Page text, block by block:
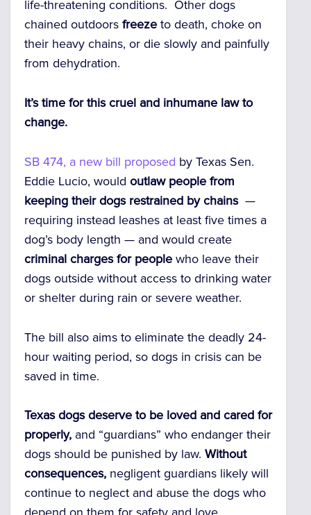
life-threatening conditions. Other dogs
chained outdoors freeze to death, choke on
their heavy chains, or die slowly and painfully
from dehydration.
It’s time for this cruel and inhumane law to
change.
SB 474, a new bill proposed by Texas Sen.
Eddie Lucio, would outlaw people from
keeping their dogs restrained by chains—
requiring instead leashes at least five times a
dog’s body length — and would create
criminal charges for people who leave their
dogs outside without access to drinking water
or shelter during rain or severe weather.
The bill also aims to eliminate the deadly 24-
hour waiting period, so dogs in crisis can be
saved in time.
Texas dogs deserve to be loved and cared for
properly, and “guardians” who endanger their
dogs should be punished by law. Without
consequences, negligent guardians likely will
continue to neglect and abuse the dogs who